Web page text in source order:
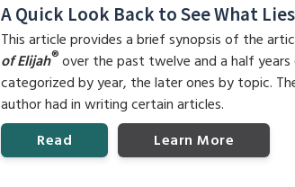
A Quick Look Back to See What
This article provides a brief synopsis of the
of Elijah®over the past twelve and a half years
categorized by year, the later ones by topic.
author had in writing certain articles.
Read
Learn More